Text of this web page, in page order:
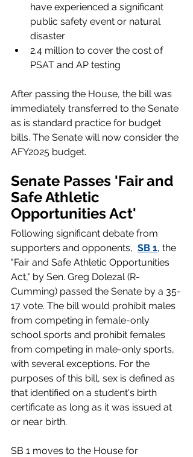
have experienced a significant
public safety event or natural
disaster
2.4 million to cover the cost of
PSAT and AP testing
After passing the House, the bill was
immediately transferred to the Senate
as is standard practice for budget
bills. The Senate will now consider the
AFY2025 budget.
Senate Passes 'Fair and
Safe Athletic
Opportunities Act'
Following significant debate from
supporters and opponents, SB 1, the
"Fair and Safe Athletic Opportunities
Act," by Sen. Greg Dolezal (R-
Cumming) passed the Senate by a 35-
17 vote. The bill would prohibit males
from competing in female-only
school sports and prohibit females
from competing in male-only sports,
with several exceptions. For the
purposes of this bill, sex is defined as
that identified on a student's birth
certificate as long as it was issued at
or near birth.
SB 1 moves to the House for